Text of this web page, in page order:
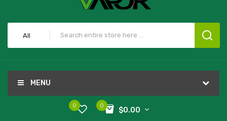
All
MENU
0
$0.00
0